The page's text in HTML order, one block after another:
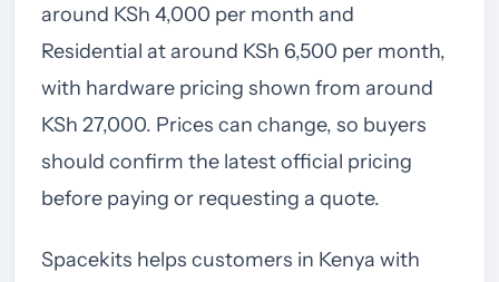
around KSh 4,000 per month and
Residential at around KSh 6,500 per month,
with hardware pricing shown from around
KSh 27,000. Prices can change, so buyers
should confirm the latest official pricing
before paying or requesting a quote.
Spacekits helps customers in Kenya with